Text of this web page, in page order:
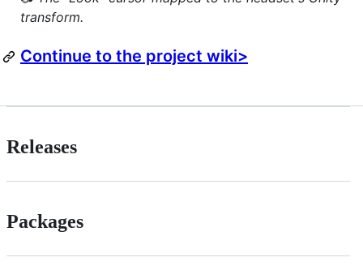
transform.
Continue to the project wiki>
Releases
Packages